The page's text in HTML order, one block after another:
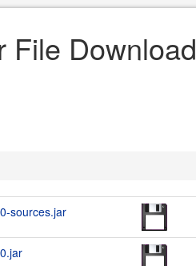
File Download
sources.jar